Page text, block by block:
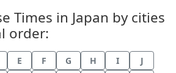
Times in Japan by cities
order:
E F G H I
J